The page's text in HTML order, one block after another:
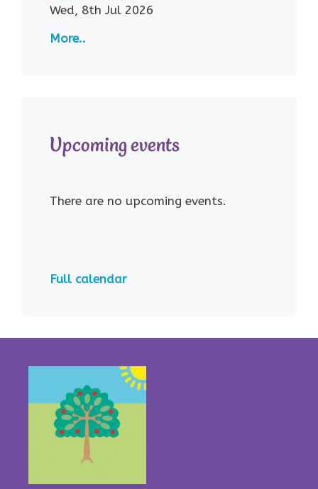
Wed, 8th Jul 2026
More..
Upcoming events
There are no upcoming events.
Full calendar